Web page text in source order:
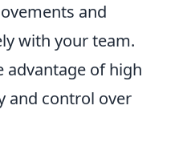
and
with your team.
advantage of high
and control over